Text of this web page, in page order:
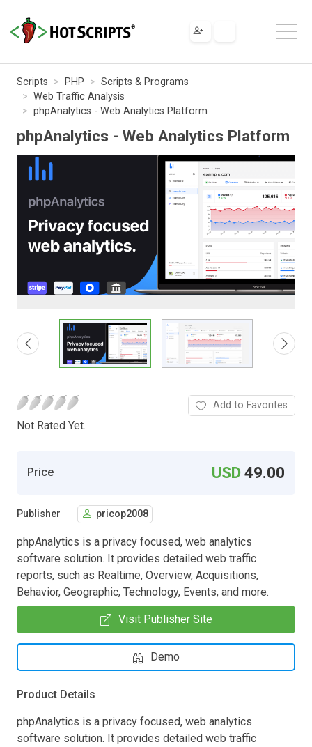
Scripts PHP
Scripts & Programs
Web Traffic Analysis
phpAnalytics - Web Analytics Platform
phpAnalytics - Web Analytics Platform
Not Rated Yet.
Add to Favorites
Price USD49.00
Publisher pricop2008
phpAnalytics is a privacy focused, web analytics
software solution. It provides detailed web traffic
reports, such as Realtime, Overview, Acquisitions,
Behavior, Geographic, Technology, Events, and more.
Visit Publisher Site
Demo
Product Details
phpAnalytics is a privacy focused, web analytics
software solution. It provides detailed web traffic